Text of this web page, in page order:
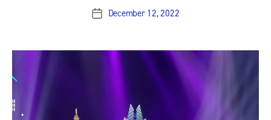
PostDecember 12, 2022